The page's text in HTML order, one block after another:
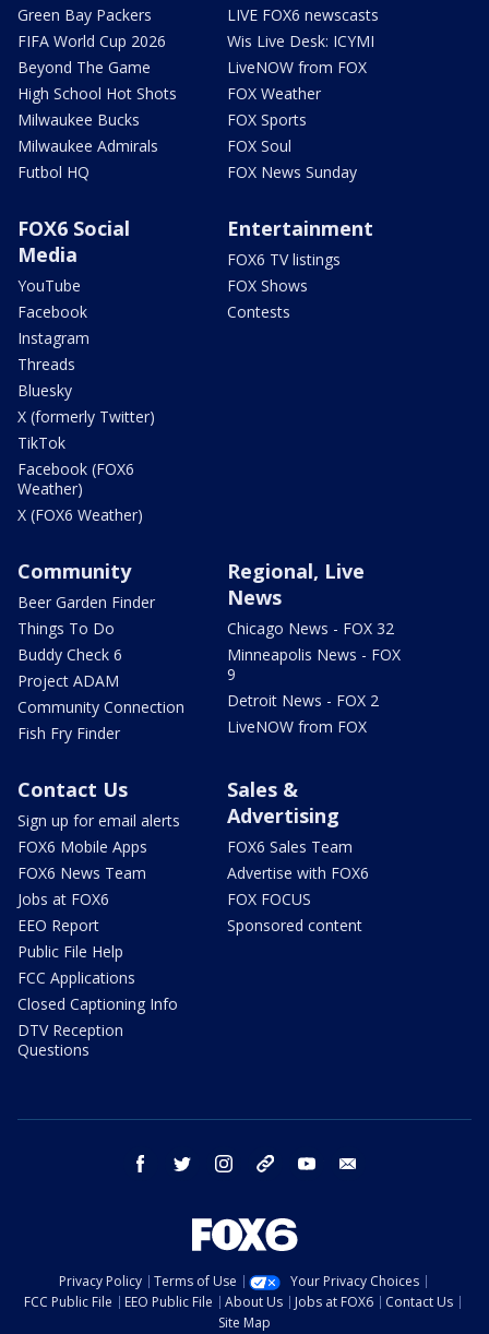
Green Bay Packers
FIFA World Cup 2026
Beyond The Game
High School Hot Shots
Milwaukee Bucks
Milwaukee Admirals
Futbol HQ
LIVE FOX6 newscasts
Wis Live Desk: ICYMI
LiveNOW from FOX
FOX Weather
FOX Sports
FOX Soul
FOX News Sunday
FOX6 Social
Media
YouTube
Facebook
Instagram
Threads
Bluesky
X (formerly Twitter)
TikTok
Facebook (FOX6
Weather)
X (FOX6 Weather)
Entertainment
FOX6 TV listings
FOX Shows
Contests
Community
Beer Garden Finder
Things To Do
Buddy Check 6
Project ADAM
Community Connection
Fish Fry Finder
Regional, Live
News
Chicago News - FOX 32
Minneapolis News - FOX
9
Detroit News - FOX 2
LiveNOW from FOX
Contact Us
Sign up for email alerts
FOX6 Mobile Apps
FOX6 News Team
Jobs at FOX6
EEO Report
Public File Help
FCC Applications
Closed Captioning Info
DTV Reception
Questions
Sales &
Advertising
FOX6 Sales Team
Advertise with FOX6
FOX FOCUS
Sponsored content
facebook twitter instagram threads youtube
Privacy Policy Terms of Use
Your Privacy Choices
FCC Public File
EEO Public File About Us Jobs at FOX6
Contact Us
Site Map